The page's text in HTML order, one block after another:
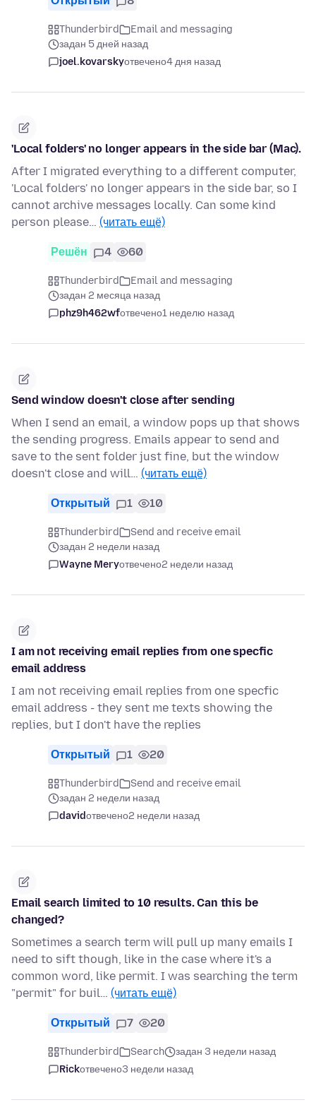
Thunderbird
Email and messaging
задан 5 дней назад
joel.kovarskyотвечено4 дня назад
'Local folders' no longer appears in the side bar (Mac).
After I migrated everything to a different computer,
'Local folders' no longer appears in the side bar, so I
cannot archive messages locally. Can some kind
person please… (читать ещё)
Решён 4 60
Thunderbird
Email and messaging
задан 2 месяца назад
phz9h462wfотвечено1 неделю назад
Send window doesn't close after sending
When I send an email, a window pops up that shows
the sending progress. Emails appear to send and
save to the sent folder just fine, but the window
doesn't close and will… (читать ещё)
Открытый 1 10
Thunderbird
Send and receive email
задан 2 недели назад
Wayne Meryотвечено2 недели назад
I am not receiving email replies from one specfic
email address
I am not receiving email replies from one specfic
email address - they sent me texts showing the
replies, but I don't have the replies
Открытый 1 20
Thunderbird
Send and receive email
задан 2 недели назад
davidотвечено2 недели назад
Email search limited to 10 results. Can this be
changed?
Sometimes a search term will pull up many emails I
need to sift though, like in the case where it's a
common word, like permit. I was searching the term
"permit" for buil… (читать ещё)
Открытый 7 20
Thunderbird Search
задан 3 недели назад
Rickотвечено3 недели назад